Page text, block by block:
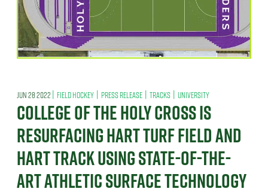
JUN 28 2022 | FIELD HOCKEY | PRESS RELEASE | TRACKS | UNIVERSITY
COLLEGE OF THE HOLY CROSS IS
RESURFACING HART TURF FIELD AND
HART TRACK USING STATE-OF-THE-
ART ATHLETIC SURFACE TECHNOLOGY